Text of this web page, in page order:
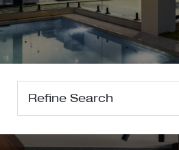
Refine Search